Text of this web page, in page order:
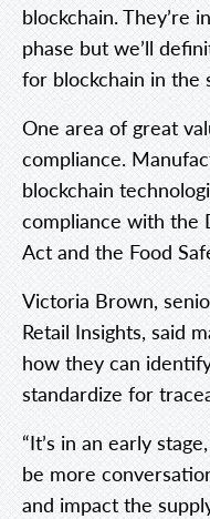
blockchain. They’re
phase but we’ll
for blockchain in the
One area of great
compliance.
blockchain
compliance with the
Act and the Food
Victoria Brown,
Retail Insights, said
how they can
standardize for
“It’s in an early
be more
and impact the